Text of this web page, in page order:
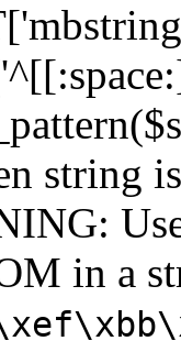
string
in a